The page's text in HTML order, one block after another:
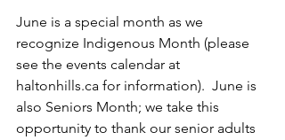
June is a special month as we
recognize Indigenous Month (please
see the events calendar at
haltonhills.ca for information).  June is
also Seniors Month; we take this
opportunity to thank our senior adults